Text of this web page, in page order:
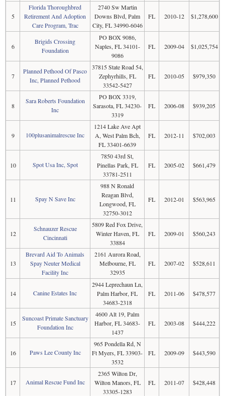
5
Florida Thoroughbred
Retirement And Adoption
Care Program, Trac
2740 Sw Martin
Downs Blvd, Palm
City, FL 34990-6046
FL 2010-12 $1,278,600
6
Brigids Crossing
Foundation
PO BOX 9086,
Naples, FL 34101-
9086
FL 2009-04 $1,025,754
7
Planned Pethood Of Pasco
Inc, Planned Pethood
37815 State Road 54,
Zephyrhills, FL
33542-5427
FL 2010-05 $979,350
8
Sara Roberts Foundation
Inc
PO BOX 3319,
Sarasota, FL 34230-
3319
FL 2006-08 $939,205
9 100plusanimalrescue Inc
1214 Lake Ave Apt
A, West Palm Bch,
FL 33401-6639
FL 2012-11 $702,003
10 Spot Usa Inc, Spot
7850 43rd St,
Pinellas Park, FL
33781-2511
FL 2005-02 $661,479
11 Spay N Save Inc
988 N Ronald
Reagan Blvd,
Longwood, FL
32750-3012
FL 2012-01 $563,965
12
Schnauzer Rescue
Cincinnati
5809 Red Fox Drive,
Winter Haven, FL
33884
FL 2009-01 $560,243
13
Brevard Aid To Animals
Spay Neuter Medical
Facility Inc
2161 Aurora Road,
Melbourne, FL
32935
FL 2007-02 $528,611
14 Canine Estates Inc
2944 Leprechaun Ln,
Palm Harbor, FL
34683-2318
FL 2011-06 $478,577
15
Suncoast Primate Sanctuary
Foundation Inc
4600 Alt 19, Palm
Harbor, FL 34683-
1437
FL 2003-08 $444,222
16 Paws Lee County Inc
965 Pondella Rd, N
Ft Myers, FL 33903-
3532
FL 2009-09 $443,590
17 Animal Rescue Fund Inc
2365 Wilton Dr,
Wilton Manors, FL
33305-1283
FL 2011-07 $428,448